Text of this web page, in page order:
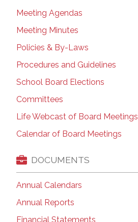
Meeting Agendas
Meeting Minutes
Policies & By-Laws
Procedures and Guidelines
School Board Elections
Committees
Life Webcast of Board Meetings
Calendar of Board Meetings
DOCUMENTS
Annual Calendars
Annual Reports
Financial Statements